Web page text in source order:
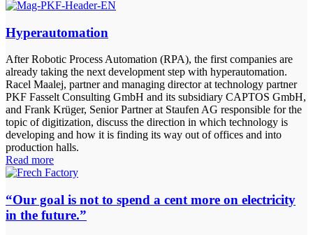
Hyperautomation
After Robotic Process Automation (RPA), the first companies are
already taking the next development step with hyperautomation.
Racel Maalej, partner and managing director at technology partner
PKF Fasselt Consulting GmbH and its subsidiary CAPTOS GmbH,
and Frank Krüger, Senior Partner at Staufen AG responsible for the
topic of digitization, discuss the direction in which technology is
developing and how it is finding its way out of offices and into
production halls.
Read more
“Our goal is not to spend a cent more on electricity
in the future.”